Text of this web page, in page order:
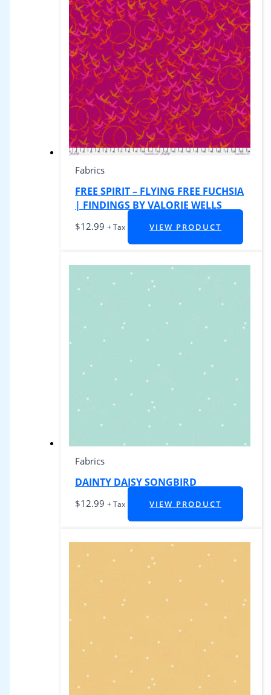
Fabrics
FREE SPIRIT – FLYING FREE FUCHSIA
| FINDINGS BY VALORIE WELLS
$12.99 + Tax VIEW PRODUCT
Fabrics
DAINTY DAISY SONGBIRD
$12.99 + Tax VIEW PRODUCT